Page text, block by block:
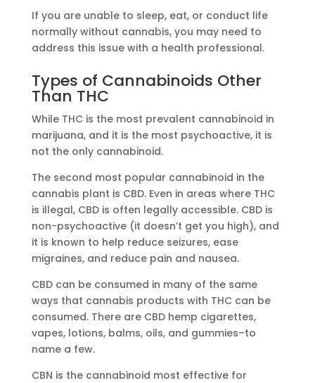
If you are unable to sleep, eat, or conduct life
normally without cannabis, you may need to
address this issue with a health professional.
Types of Cannabinoids Other
Than THC
While THC is the most prevalent cannabinoid in
marijuana, and it is the most psychoactive, it is
not the only cannabinoid.
The second most popular cannabinoid in the
cannabis plant is CBD. Even in areas where THC
is illegal, CBD is often legally accessible. CBD is
non-psychoactive (it doesn’t get you high), and
it is known to help reduce seizures, ease
migraines, and reduce pain and nausea.
CBD can be consumed in many of the same
ways that cannabis products with THC can be
consumed. There are CBD hemp cigarettes,
vapes, lotions, balms, oils, and gummies–to
name a few.
CBN is the cannabinoid most effective for